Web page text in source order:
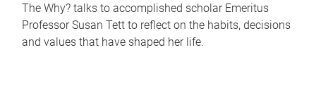
The Why? talks to accomplished scholar Emeritus
Professor Susan Tett to reflect on the habits, decisions
and values that have shaped her life.